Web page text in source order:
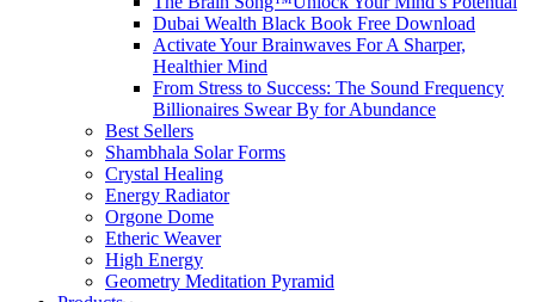
Dubai Wealth Black Book Free Download
Activate Your Brainwaves For A Sharper,
Healthier Mind
From Stress to Success: The Sound Frequency
Billionaires Swear By for Abundance
Best Sellers
Shambhala Solar Forms
Crystal Healing
Energy Radiator
Orgone Dome
Etheric Weaver
High Energy
Geometry Meditation Pyramid